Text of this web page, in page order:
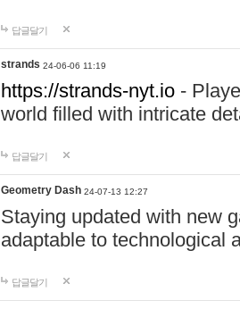
답글달기
strands 24-06-06 11:19
https://strands-nyt.io -
world filled with intricate
답글달기
Geometry Dash 24-07-13 12:27
Staying updated with new
adaptable to technological
답글달기